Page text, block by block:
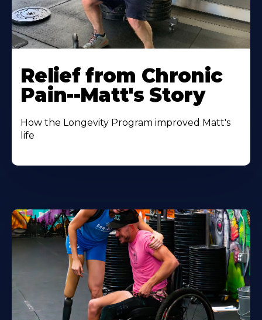
Relief from Chronic
Pain--Matt's Story
How the Longevity Program improved Matt's
life